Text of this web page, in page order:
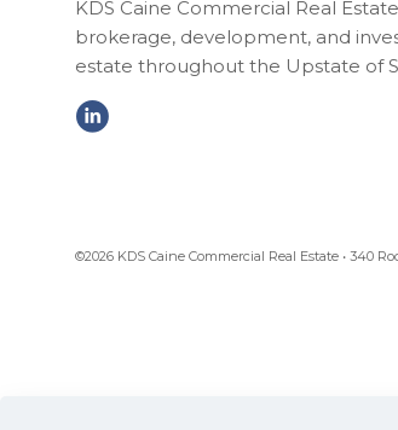
KDS Caine Commercial Real
brokerage, development, and
estate throughout the Upstate of
©2026 KDS Caine Commercial Real Estate • 340